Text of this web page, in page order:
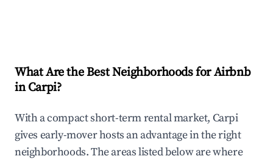
What Are the Best Neighborhoods for Airbnb
in Carpi?
With a compact short-term rental market, Carpi
gives early-mover hosts an advantage in the right
neighborhoods. The areas listed below are where